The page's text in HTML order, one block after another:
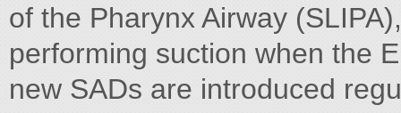
of the Pharynx Airway
performing suction when the
new SADs are introduced